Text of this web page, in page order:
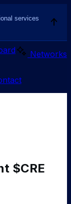
services
Networks
$CRE